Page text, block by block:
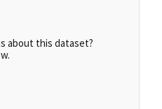
about this dataset?